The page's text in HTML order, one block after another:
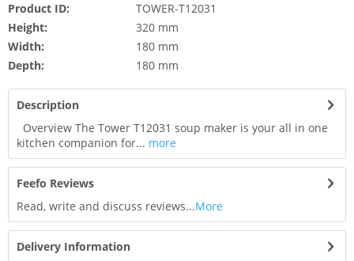
Product ID:
TOWER-T12031
Height:
320 mm
Width:
180 mm
Depth:
180 mm
Description
Overview The Tower T12031 soup maker is your all in one
kitchen companion for... more
Feefo Reviews
Read, write and discuss reviews...More
Delivery Information